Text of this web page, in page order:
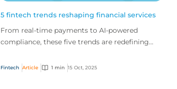
5 fintech trends reshaping financial services
From real-time payments to AI-powered
compliance, these five trends are redefining
way we pay.
Fintech Article 1 min 15 Oct, 2025